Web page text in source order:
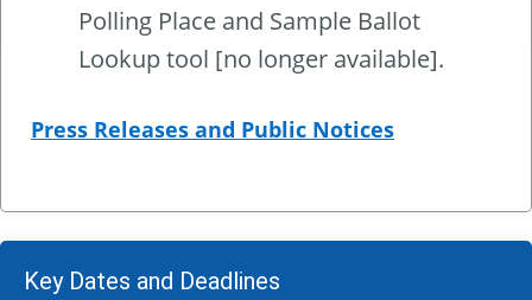
Polling Place and Sample Ballot
Lookup tool [no longer available].
Press Releases and Public Notices
Key Dates and Deadlines